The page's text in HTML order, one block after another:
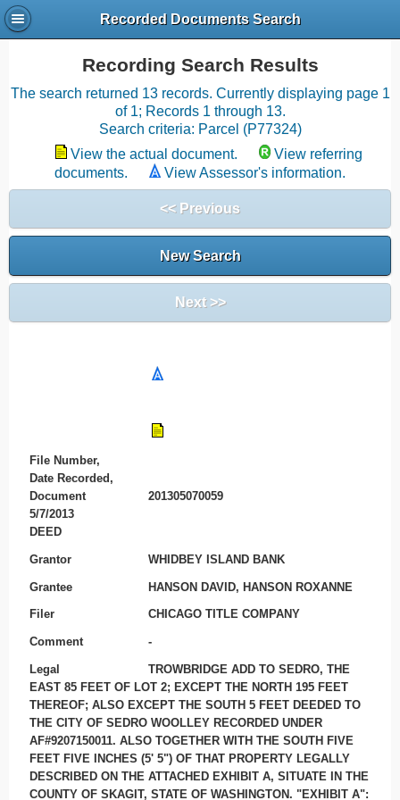
Recorded Documents Search
Recording Search Results
The search returned 13 records. Currently displaying page 1
of 1; Records 1 through 13.
Search criteria: Parcel (P77324)
View the actual document.
View referring
documents.
View Assessor's information.
<< Previous
New Search
Next >>
File Number,
Date Recorded,
Document
201305070059
5/7/2013
DEED
Grantor WHIDBEY ISLAND BANK
Grantee HANSON DAVID, HANSON ROXANNE
Filer CHICAGO TITLE COMPANY
Comment -
Legal
TROWBRIDGE ADD TO SEDRO, THE
EAST 85 FEET OF LOT 2; EXCEPT THE NORTH 195 FEET
THEREOF; ALSO EXCEPT THE SOUTH 5 FEET DEEDED TO
THE CITY OF SEDRO WOOLLEY RECORDED UNDER
AF#9207150011. ALSO TOGETHER WITH THE SOUTH FIVE
FEET FIVE INCHES (5' 5") OF THAT PROPERTY LEGALLY
DESCRIBED ON THE ATTACHED EXHIBIT A, SITUATE IN THE
COUNTY OF SKAGIT, STATE OF WASHINGTON. "EXHIBIT A":